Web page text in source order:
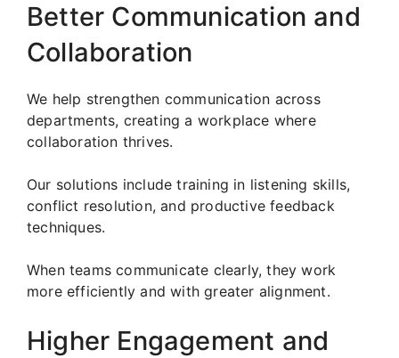
Better Communication and
Collaboration
We help strengthen communication across
departments, creating a workplace where
collaboration thrives.
Our solutions include training in listening skills,
conflict resolution, and productive feedback
techniques.
When teams communicate clearly, they work
more efficiently and with greater alignment.
Higher Engagement and